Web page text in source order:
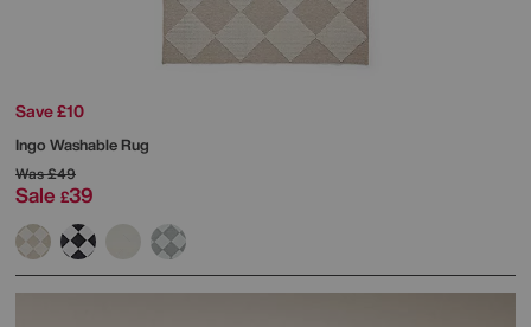
Save £10
Ingo Washable Rug
Was£49
Sale £39